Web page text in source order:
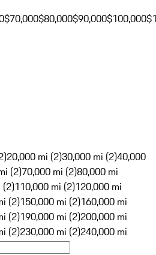
$70,000$80,000$90,000$100,000
20,000 mi (2)30,000 mi (2)40,000
(2)70,000 mi (2)80,000 mi
(2)110,000 mi (2)120,000 mi
(2)150,000 mi (2)160,000 mi
(2)190,000 mi (2)200,000 mi
(2)230,000 mi (2)240,000 mi